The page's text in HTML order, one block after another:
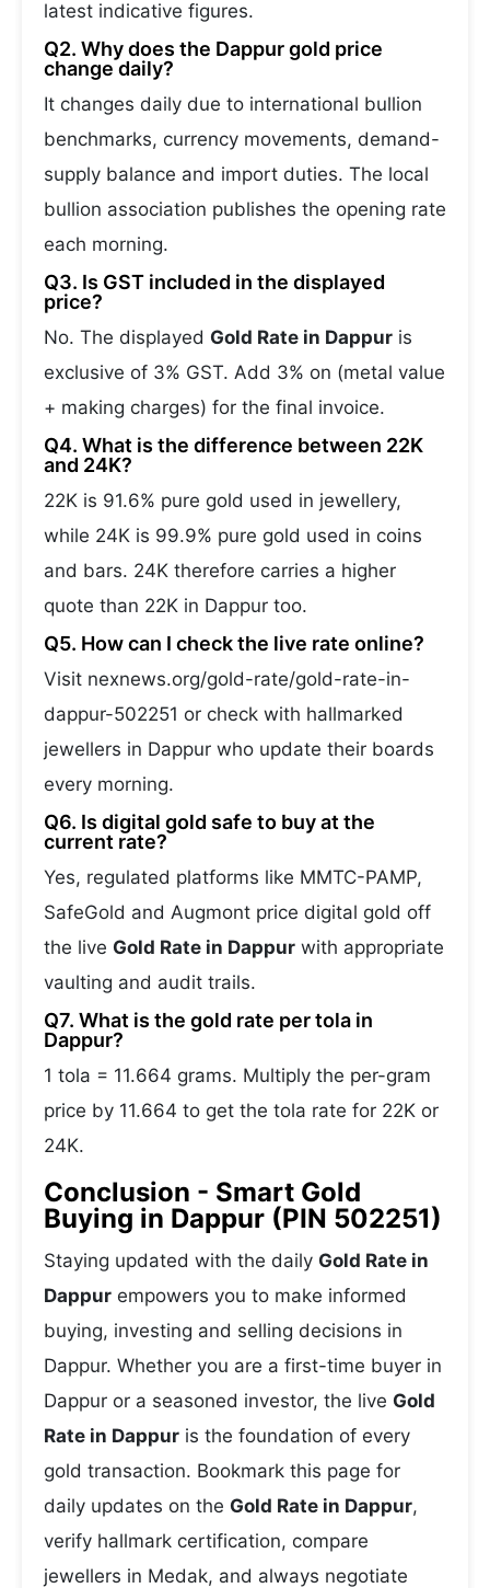
latest indicative figures.
Q2. Why does the Dappur gold price
change daily?
It changes daily due to international bullion
benchmarks, currency movements, demand-
supply balance and import duties. The local
bullion association publishes the opening rate
each morning.
Q3. Is GST included in the displayed
price?
No. The displayed Gold Rate in Dappur is
exclusive of 3% GST. Add 3% on (metal value
+ making charges) for the final invoice.
Q4. What is the difference between 22K
and 24K?
22K is 91.6% pure gold used in jewellery,
while 24K is 99.9% pure gold used in coins
and bars. 24K therefore carries a higher
quote than 22K in Dappur too.
Q5. How can I check the live rate online?
Visit nexnews.org/gold-rate/gold-rate-in-
dappur-502251 or check with hallmarked
jewellers in Dappur who update their boards
every morning.
Q6. Is digital gold safe to buy at the
current rate?
Yes, regulated platforms like MMTC-PAMP,
SafeGold and Augmont price digital gold off
the live Gold Rate in Dappur with appropriate
vaulting and audit trails.
Q7. What is the gold rate per tola in
Dappur?
1 tola = 11.664 grams. Multiply the per-gram
price by 11.664 to get the tola rate for 22K or
24K.
Conclusion - Smart Gold
Buying in Dappur (PIN 502251)
Staying updated with the daily Gold Rate in
Dappur empowers you to make informed
buying, investing and selling decisions in
Dappur. Whether you are a first-time buyer in
Dappur or a seasoned investor, the live Gold
Rate in Dappur is the foundation of every
gold transaction. Bookmark this page for
daily updates on the Gold Rate in Dappur,
verify hallmark certification, compare
jewellers in Medak, and always negotiate